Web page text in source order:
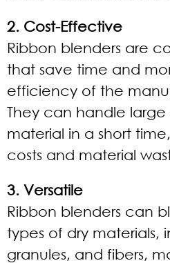
2. Cost-Effective
Ribbon blenders are
that save time and
efficiency of the
They can handle
material in a short
costs and material
3. Versatile
Ribbon blenders can
types of dry materials,
granules, and fibers,